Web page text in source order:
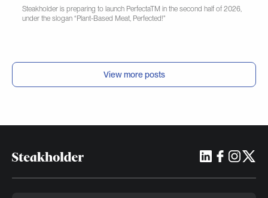
Steakholder is preparing to launch PerfectaTM in the second half of 2026,
under the slogan “Plant-Based Meat, Perfected!"
View more posts